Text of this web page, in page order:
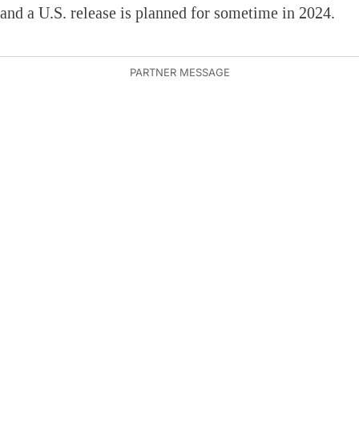
and a U.S. release is planned for sometime in 2024.